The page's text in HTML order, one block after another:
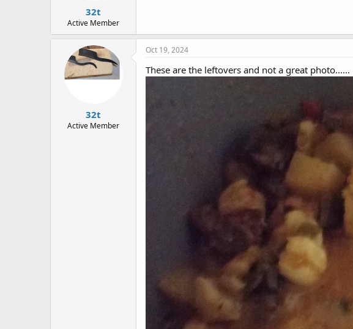
r
32t
Active Member
32t
Active Member
Oct 19, 2024
These are the leftovers and not a great photo......